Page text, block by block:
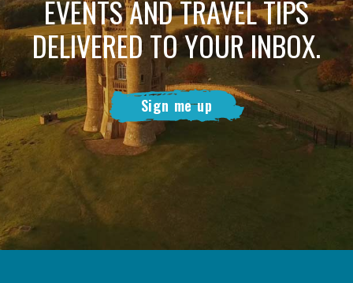
EVENTS AND TRAVEL TIPS
DELIVERED TO YOUR INBOX.
Sign me up